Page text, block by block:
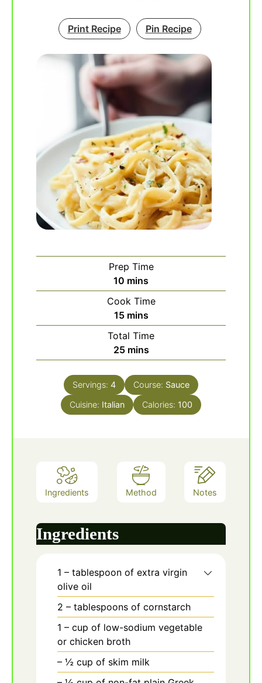
Print Recipe Pin Recipe
Prep Time
10 minutes
mins
Cook Time
15minutes
mins
Total Time
25minutes
mins
Servings: 4 Course: Sauce
Cuisine: Italian Calories: 100
Ingredients Method Notes
Ingredients
1 – tablespoon of extra virgin
olive oil
2 – tablespoons of cornstarch
1 – cup of low-sodium vegetable
or chicken broth
– ½ cup of skim milk